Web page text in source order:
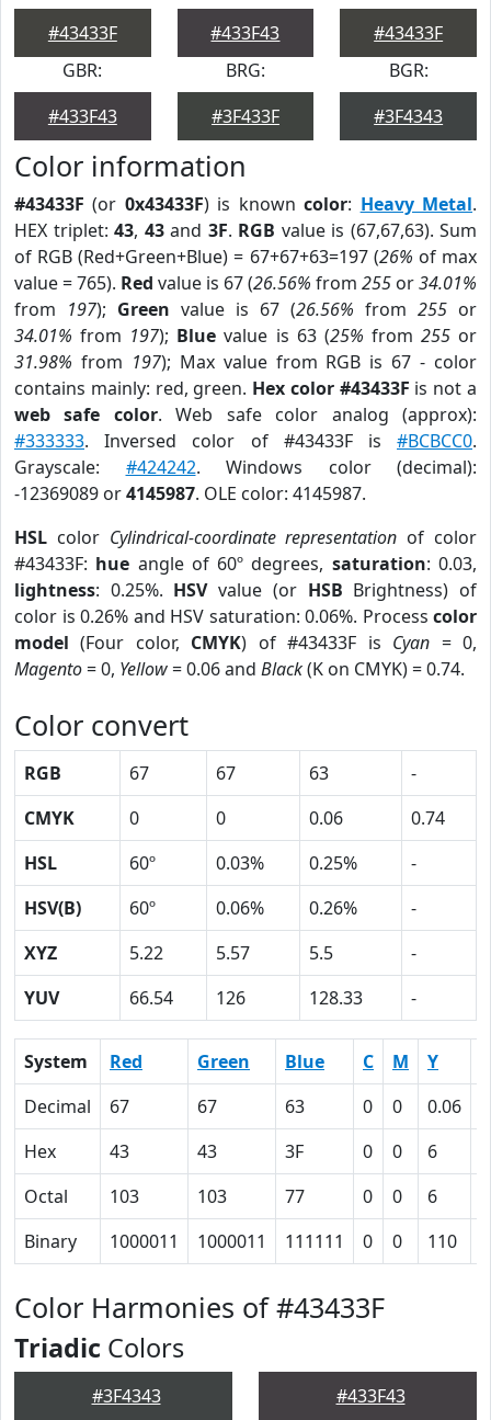
#43433F
#433F43
#43433F
GBR:
#433F43
BRG:
#3F433F
BGR:
#3F4343
Color information
#43433F (or 0x43433F) is knowncolor: Heavy Metal.
HEX triplet: 43, 43and 3F. RGB value is (67,67,63). Sum
of RGB (Red+Green+Blue) = 67+67+63=197 (26% of max
value = 765). Red value is 67 (26.56% from 255 or34.01%
from 197); Green value is 67 (26.56% from 255 or
34.01% from 197); Blue value is 63 (25% from 255or
31.98% from 197); Max value from RGB is 67 - color
contains mainly: red, green. Hex color #43433F is not a
web safe color. Web safe color analog (approx):
#333333. Inversed color of #43433F is #BCBCC0.
Grayscale: #424242. Windows color (decimal):
-12369089 or4145987. OLE color: 4145987.
HSL color Cylindrical-coordinate representation of color
#43433F: hue angle of 60º degrees, saturation: 0.03,
lightness: 0.25%. HSVvalue (or HSB Brightness) of
color is 0.26% and HSV saturation: 0.06%. Process color
model (Four color, CMYK) of #43433F is Cyan = 0,
Magento= 0, Yellow= 0.06 and Black(K on CMYK) = 0.74.
Color convert
RGB 67 67 63
-
CMYK
0 0 0.06
0.74
HSL
60º 0.03% 0.25%
-
HSV(B)
60º 0.06% 0.26%
-
XYZ
5.22 5.57 5.5
-
YUV
66.54 126 128.33 -
System Red Green Blue C M Y
Decimal
67 67 63 0 0 0.06
Hex
43 43 3F 0 0 6
Octal
103 103 77 0 0 6
Binary
1000011 1000011 111111 0 0 110
Color Harmonies of #43433F
Triadic Colors
#3F4343 #433F43